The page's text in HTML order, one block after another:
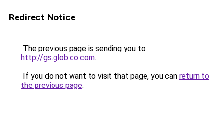
Redirect Notice
The previous page is sending you to
http://gs.glob.co.com.
If you do not want to visit that page, you can return to
the previous page.